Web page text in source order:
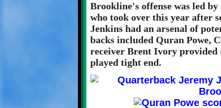
Brookline's offense was led
who took over this year after
Jenkins had an arsenal of
backs included Quran Powe,
receiver Brent Ivory provided
played tight end.